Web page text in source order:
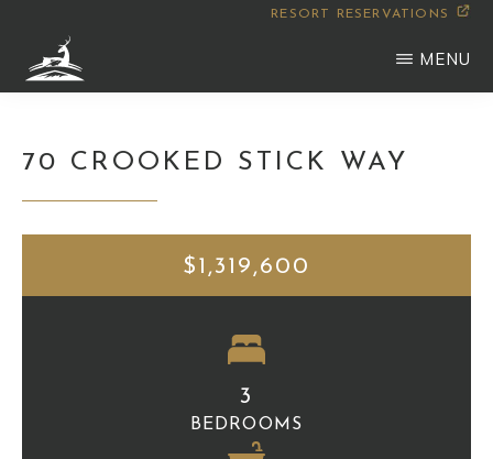
main
RESORT RESERVATIONS
MENU
70 CROOKED STICK WAY
$1,319,600
3
BEDROOMS